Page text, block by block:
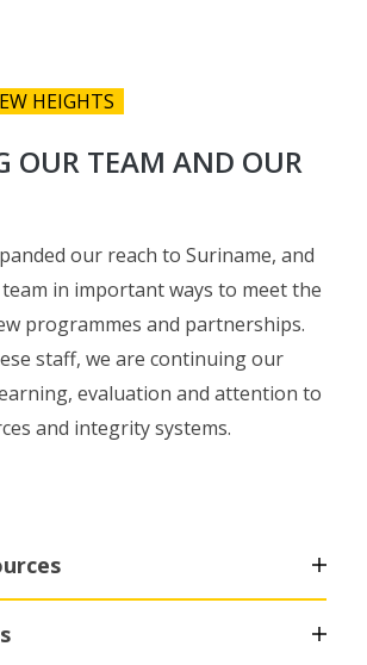
HEIGHTS
OUR TEAM AND OUR
our reach to Suriname, and
in important ways to meet the
programmes and partnerships.
staff, we are continuing our
evaluation and attention to
and integrity systems.